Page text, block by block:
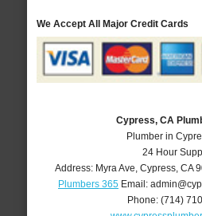
We Accept All Major Credit Cards
Cypress, CA
Plumber in
24 Hour
Address: Myra Ave Cypress, CA
Plumbers 365Email:
Phone:(714)